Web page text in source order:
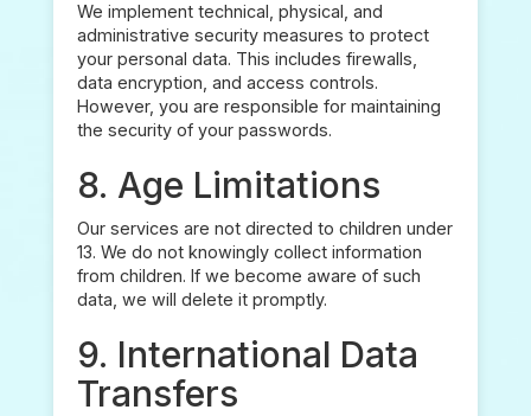
We implement technical, physical, and
administrative security measures to protect
your personal data. This includes firewalls,
data encryption, and access controls.
However, you are responsible for maintaining
the security of your passwords.
8. Age Limitations
Our services are not directed to children under
13. We do not knowingly collect information
from children. If we become aware of such
data, we will delete it promptly.
9. International Data
Transfers